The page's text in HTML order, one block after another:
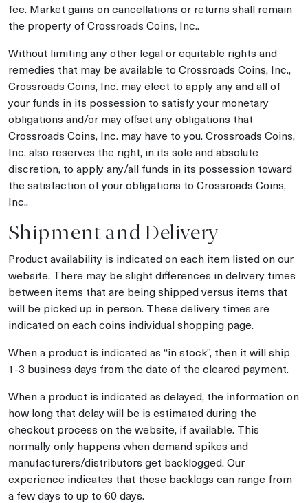
fee. Market gains on cancellations or returns shall remain
the property of Crossroads Coins, Inc..
Without limiting any other legal or equitable rights and
remedies that may be available to Crossroads Coins, Inc.,
Crossroads Coins, Inc. may elect to apply any and all of
your funds in its possession to satisfy your monetary
obligations and/or may offset any obligations that
Crossroads Coins, Inc. may have to you. Crossroads Coins,
Inc. also reserves the right, in its sole and absolute
discretion, to apply any/all funds in its possession toward
the satisfaction of your obligations to Crossroads Coins,
Inc..
Shipment and Delivery
Product availability is indicated on each item listed on our
website. There may be slight differences in delivery times
between items that are being shipped versus items that
will be picked up in person. These delivery times are
indicated on each coins individual shopping page.
When a product is indicated as “in stock”, then it will ship
1-3 business days from the date of the cleared payment.
When a product is indicated as delayed, the information on
how long that delay will be is estimated during the
checkout process on the website, if available. This
normally only happens when demand spikes and
manufacturers/distributors get backlogged. Our
experience indicates that these backlogs can range from
a few days to up to 60 days.